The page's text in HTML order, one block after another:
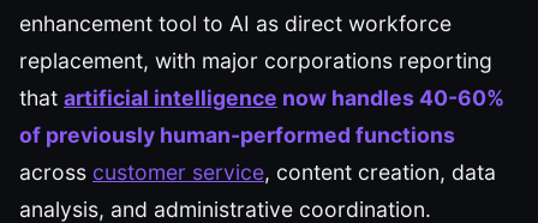
enhancement tool to AI as direct workforce
replacement, with major corporations reporting
that artificial intelligence now handles 40-60%
of previously human-performed functions
across customer service, content creation, data
analysis, and administrative coordination.